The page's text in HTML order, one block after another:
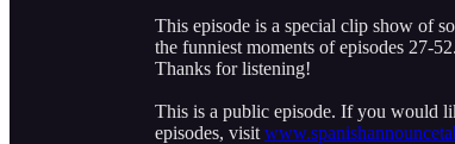
This episode is a special clip show of
the funniest moments of episodes 27-
Thanks for listening!
This is a public episode. If you would
episodes, visit